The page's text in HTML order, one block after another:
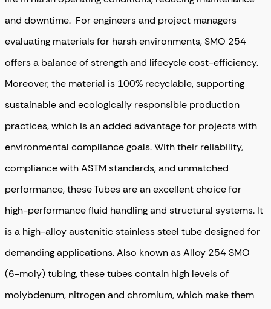
and downtime. For engineers and project managers
evaluating materials for harsh environments, SMO 254
offers a balance of strength and lifecycle cost-efficiency.
Moreover, the material is 100% recyclable, supporting
sustainable and ecologically responsible production
practices, which is an added advantage for projects with
environmental compliance goals. With their reliability,
compliance with ASTM standards, and unmatched
performance, these Tubes are an excellent choice for
high-performance fluid handling and structural systems. It
is a high-alloy austenitic stainless steel tube designed for
demanding applications. Also known as Alloy 254 SMO
(6-moly) tubing, these tubes contain high levels of
molybdenum, nitrogen and chromium, which make them